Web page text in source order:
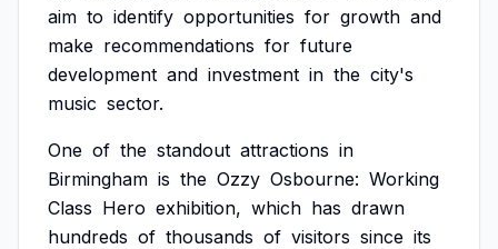
aim to identify opportunities for growth and
make recommendations for future
development and investment in the city's
music sector.
One of the standout attractions in
Birmingham is the Ozzy Osbourne: Working
Class Hero exhibition, which has drawn
hundreds of thousands of visitors since its